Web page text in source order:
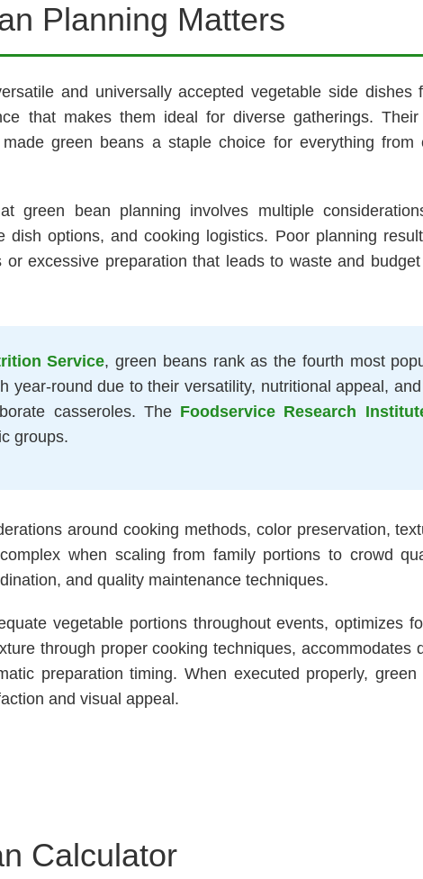
Planning Matters
and universally accepted vegetable side dishes
that makes them ideal for diverse gatherings.
green beans a staple choice for everything
green bean planning involves multiple
dish options, and cooking logistics. Poor planning
excessive preparation that leads to waste and
Service, green beans rank as the fourth most
year-round due to their versatility, nutritional appeal,
casseroles. The Foodservice Research
groups.
around cooking methods, color preservation,
when scaling from family portions to crowd
and quality maintenance techniques.
vegetable portions throughout events, optimizes
through proper cooking techniques, accommodates
preparation timing. When executed properly,
and visual appeal.
Calculator